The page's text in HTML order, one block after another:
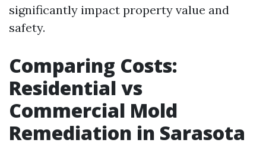
significantly impact property value and
safety.
Comparing Costs:
Residential vs
Commercial Mold
Remediation in Sarasota